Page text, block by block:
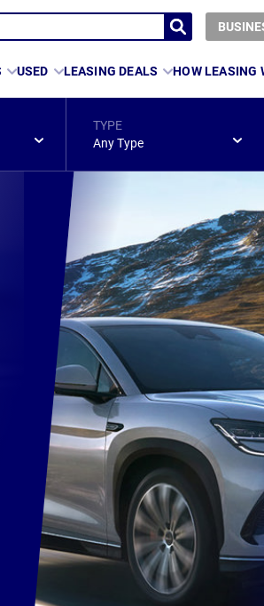
USED LEASING DEALS HOW LEASING
TYPE
Any Type